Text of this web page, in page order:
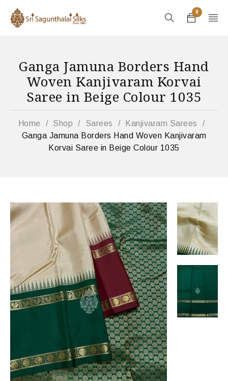
0
Ganga Jamuna Borders Hand
Woven Kanjivaram Korvai
Saree in Beige Colour 1035
Home / Shop / Sarees / Kanjivaram Sarees
/
Ganga Jamuna Borders Hand Woven Kanjivaram
Korvai Saree in Beige Colour 1035